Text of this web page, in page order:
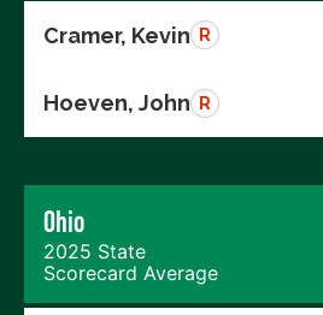
Cramer, Kevin R
Hoeven, John R
Ohio
2025 State
Scorecard Average